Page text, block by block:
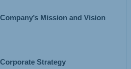
Mission and Vision
Strategy